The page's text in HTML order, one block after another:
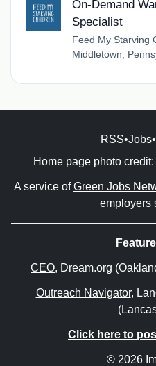
On-Demand
Specialist
Feed My Starving
Middletown,
RSS•Jobs•
Home page photo credit:
A service ofGreen Jobs
employers
CEO, Dream.org
Outreach Navigator,
Click here to
© 2026